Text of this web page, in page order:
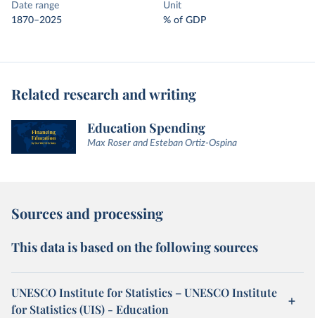
Date range
1870–2025
Unit
% of GDP
Related research and writing
Education Spending
Max Roser and Esteban Ortiz-Ospina
Sources and processing
This data is based on the following sources
UNESCO Institute for Statistics – UNESCO Institute
for Statistics (UIS) - Education